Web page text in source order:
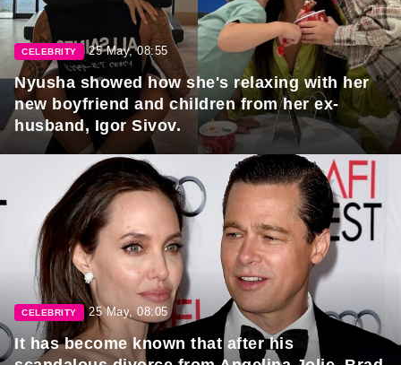
CELEBRITY 25 May, 08:55
Nyusha showed how she's relaxing with her
new boyfriend and children from her ex-
husband, Igor Sivov.
CELEBRITY 25 May, 08:05
It has become known that after his